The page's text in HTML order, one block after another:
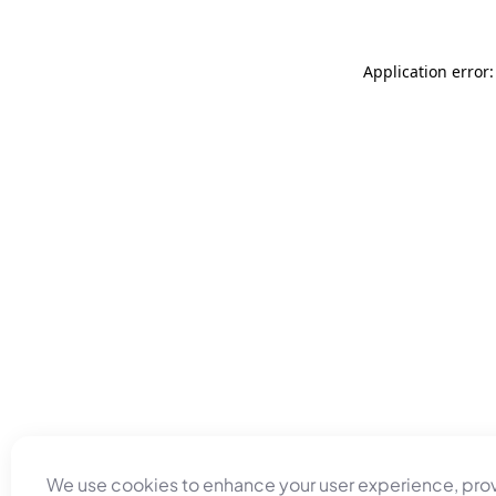
We use cookies to enhance your user experience,
Application